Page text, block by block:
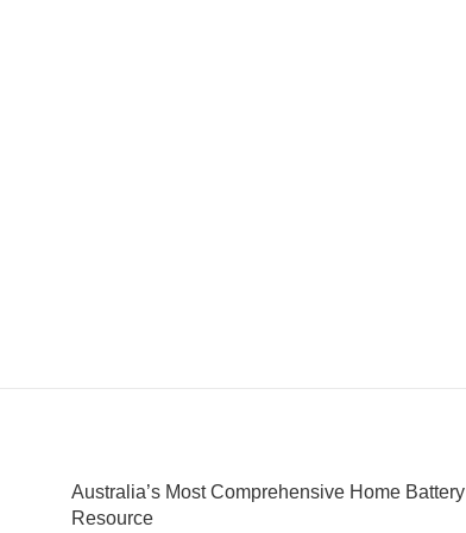
Australia’s Most Comprehensive Home Battery
Resource